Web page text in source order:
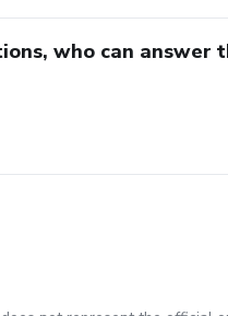
who can answer